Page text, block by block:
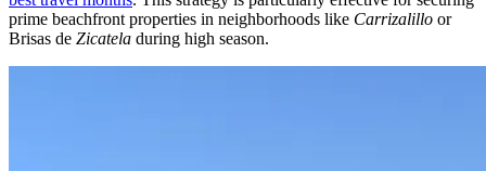
prime beachfront properties in neighborhoods like Carrizalillo or
Brisas de Zicatela during high season.